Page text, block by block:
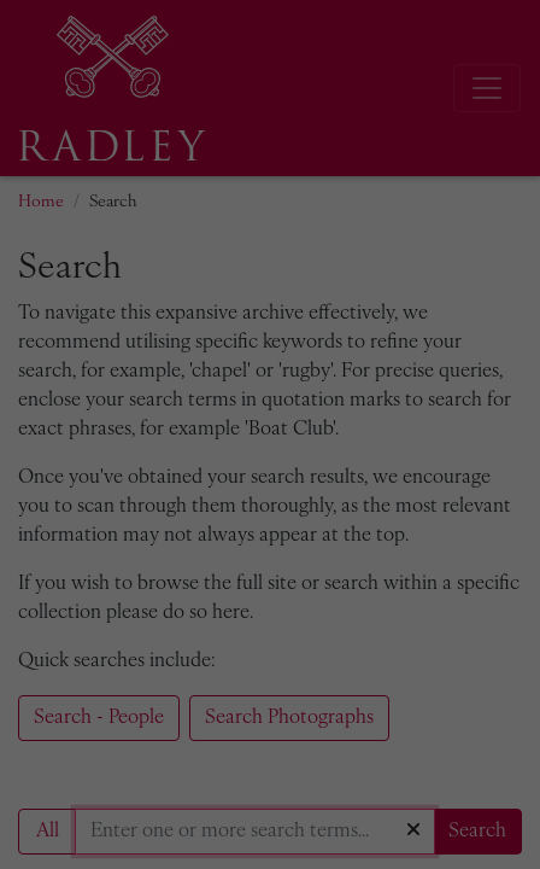
Home Search
Search
To navigate this expansive archive effectively, we
recommend utilising specific keywords to refine your
search, for example, 'chapel' or 'rugby'. For precise queries,
enclose your search terms in quotation marks to search for
exact phrases, for example 'Boat Club'.
Once you've obtained your search results, we encourage
you to scan through them thoroughly, as the most relevant
information may not always appear at the top.
If you wish to browse the full site or search within a specific
collection please do so here.
Quick searches include:
Search - People Search Photographs
All Search